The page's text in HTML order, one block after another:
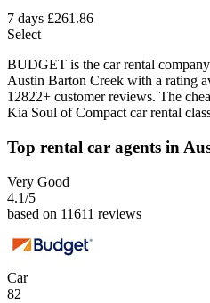
7 days £261.86
Select
BUDGET is the car rental
Austin Barton Creek with a rating
12822+ customer reviews. The
Kia Soul of Compact car rental
Top rental car agents in
Very Good
4.1/5
based on 11611 reviews
Car
82